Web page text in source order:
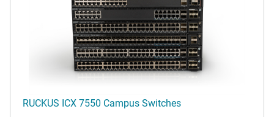
RUCKUS ICX 7550 Campus Switches